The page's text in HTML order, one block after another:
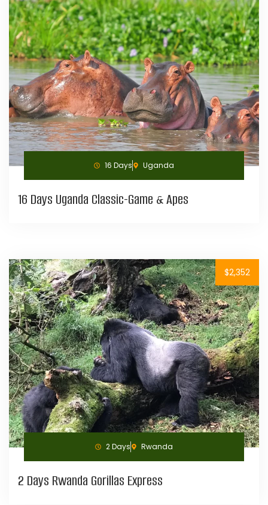
16 Days Uganda
16 Days Uganda Classic-Game & Apes
$2,352
2 Days Rwanda
2 Days Rwanda Gorillas Express